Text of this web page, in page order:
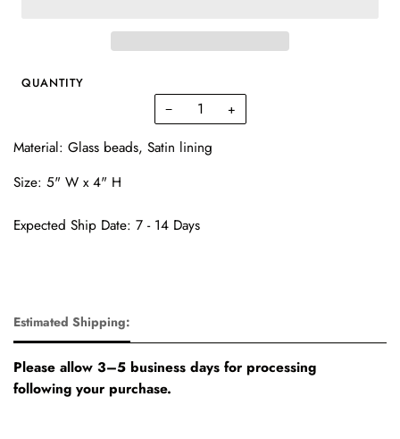
QUANTITY
− +
Material: Glass beads, Satin lining
Size: 5" W x 4" H
Expected Ship Date: 7 - 14 Days
Estimated Shipping:
Please allow 3–5 business days for processing
following your purchase.